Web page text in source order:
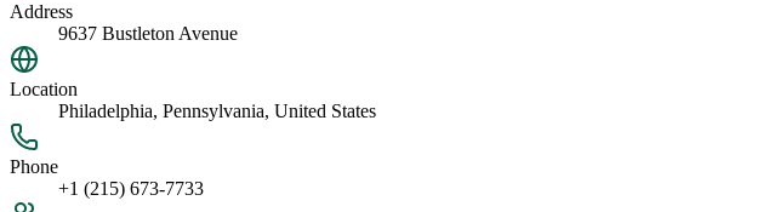
Address
9637 Bustleton Avenue
Location
Philadelphia, Pennsylvania, United States
Phone
+1 (215) 673-7733